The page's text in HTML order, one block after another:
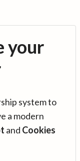
your
system to
a modern
and Cookies